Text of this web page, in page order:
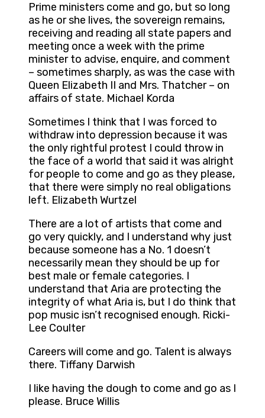
Prime ministers come and go, but so long
as he or she lives, the sovereign remains,
receiving and reading all state papers and
meeting once a week with the prime
minister to advise, enquire, and comment
– sometimes sharply, as was the case with
Queen Elizabeth II and Mrs. Thatcher – on
affairs of state. Michael Korda
Sometimes I think that I was forced to
withdraw into depression because it was
the only rightful protest I could throw in
the face of a world that said it was alright
for people to come and go as they please,
that there were simply no real obligations
left. Elizabeth Wurtzel
There are a lot of artists that come and
go very quickly, and I understand why just
because someone has a No. 1 doesn’t
necessarily mean they should be up for
best male or female categories. I
understand that Aria are protecting the
integrity of what Aria is, but I do think that
pop music isn’t recognised enough. Ricki-
Lee Coulter
Careers will come and go. Talent is always
there. Tiffany Darwish
I like having the dough to come and go as I
please. Bruce Willis